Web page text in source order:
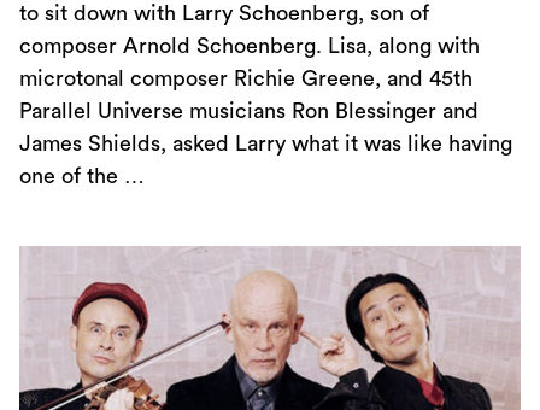
to sit down with Larry Schoenberg, son of
composer Arnold Schoenberg. Lisa, along with
microtonal composer Richie Greene, and 45th
Parallel Universe musicians Ron Blessinger and
James Shields, asked Larry what it was like having
one of the …